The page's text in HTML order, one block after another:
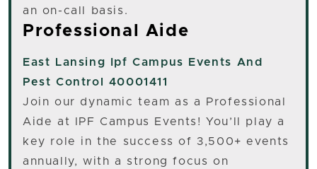
an on-call basis.
Professional Aide
East Lansing
Ipf Campus Events And
Pest Control 40001411
Join our dynamic team as a Professional
Aide at IPF Campus Events! You’ll play a
key role in the success of 3,500+ events
annually, with a strong focus on